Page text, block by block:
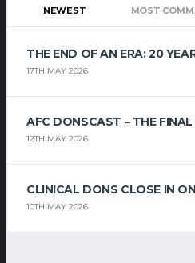
NEWEST MOST
THE END OF AN ERA: 20
17TH MAY 2026
AFC DONSCAST – THE FINAL
12TH MAY 2026
CLINICAL DONS CLOSE IN
10TH MAY 2026